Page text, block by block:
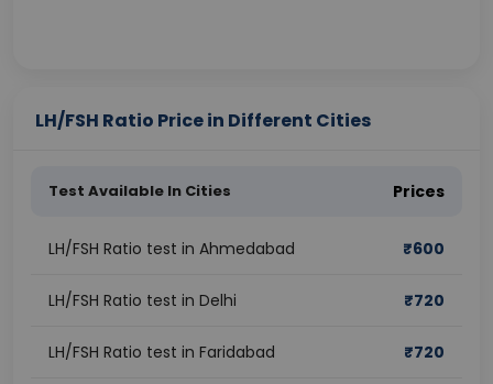
LH/FSH Ratio Price in Different Cities
Test Available In Cities Prices
LH/FSH Ratio test in Ahmedabad ₹600
LH/FSH Ratio test in Delhi ₹720
LH/FSH Ratio test in Faridabad ₹720